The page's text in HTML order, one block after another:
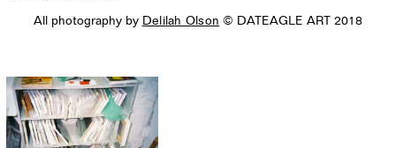
All photography by Delilah Olson © DATEAGLE ART 2018